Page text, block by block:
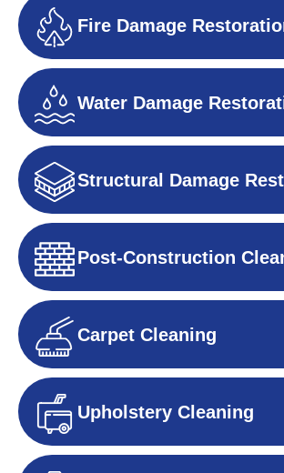
Fire Damage
Water Damage
Structural Damage
Post-Construction
Carpet Cleaning
Upholstery Cleaning